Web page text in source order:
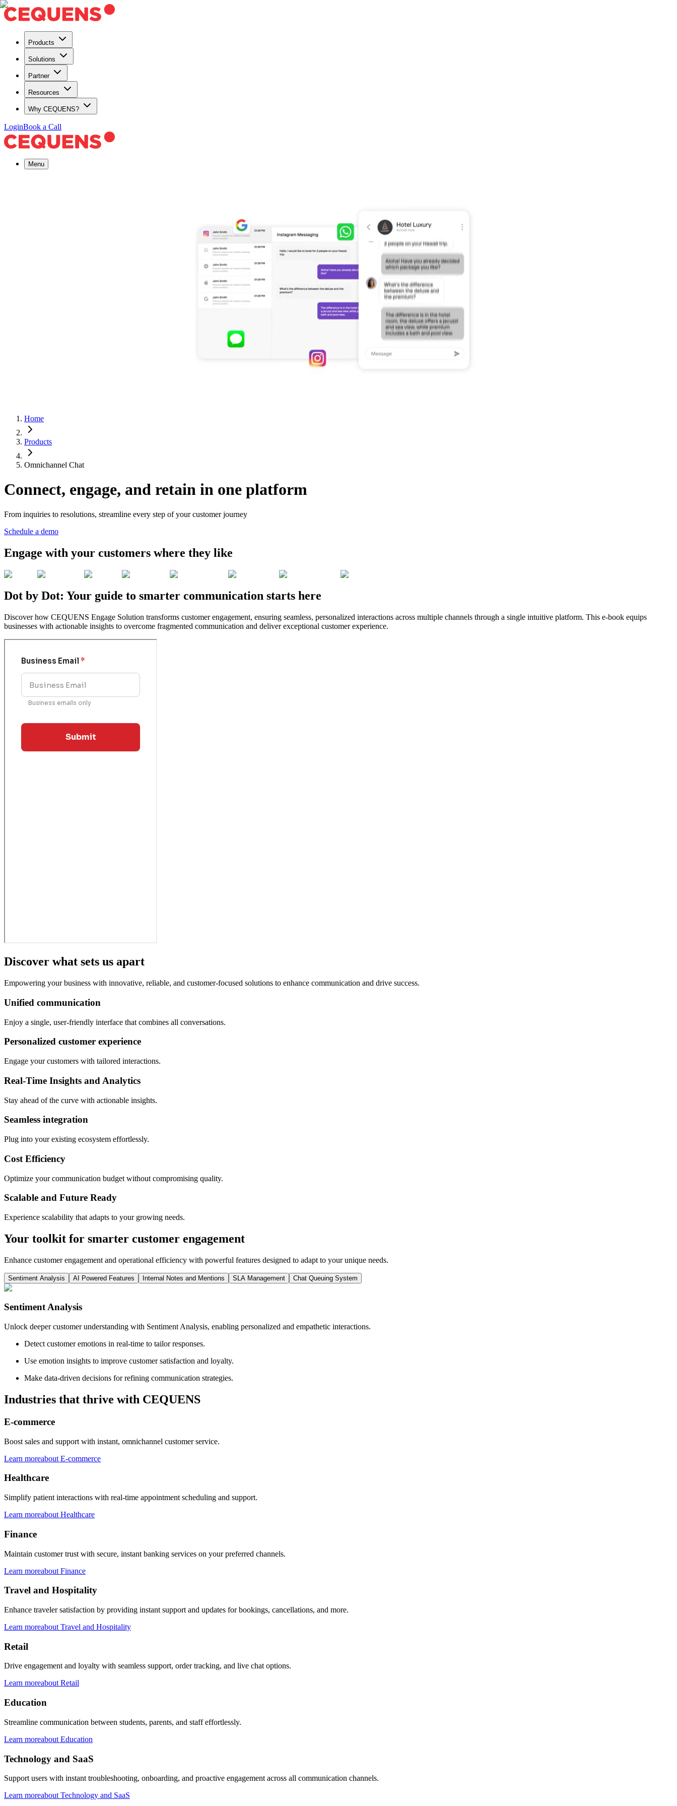
Products
Solutions
Partner
Resources
Why CEQUENS?
LoginBook a Call
Menu
Home
Products
Omnichannel Chat
Connect, engage, and retain in one platform
From inquiries to resolutions, streamline every step of your customer journey
Schedule a demo
Engage with your customers where they like
Dot by Dot: Your guide to smarter communication starts here
Discover how CEQUENS Engage Solution transforms customer engagement, ensuring seamless, personalized interactions across multiple channels through a single intuitive platform. This e-book equips
businesses with actionable insights to overcome fragmented communication and deliver exceptional customer experience.
Discover what sets us apart
Empowering your business with innovative, reliable, and customer-focused solutions to enhance communication and drive success.
Unified communication
Enjoy a single, user-friendly interface that combines all conversations.
Personalized customer experience
Engage your customers with tailored interactions.
Real-Time Insights and Analytics
Stay ahead of the curve with actionable insights.
Seamless integration
Plug into your existing ecosystem effortlessly.
Cost Efficiency
Optimize your communication budget without compromising quality.
Scalable and Future Ready
Experience scalability that adapts to your growing needs.
Your toolkit for smarter customer engagement
Enhance customer engagement and operational efficiency with powerful features designed to adapt to your unique needs.
Sentiment Analysis AI Powered Features Internal Notes and Mentions SLA Management Chat Queuing System
Sentiment Analysis
Unlock deeper customer understanding with Sentiment Analysis, enabling personalized and empathetic interactions.
Detect customer emotions in real-time to tailor responses.
Use emotion insights to improve customer satisfaction and loyalty.
Make data-driven decisions for refining communication strategies.
Industries that thrive with CEQUENS
E-commerce
Boost sales and support with instant, omnichannel customer service.
Learn moreabout E-commerce
Healthcare
Simplify patient interactions with real-time appointment scheduling and support.
Learn moreabout Healthcare
Finance
Maintain customer trust with secure, instant banking services on your preferred channels.
Learn moreabout Finance
Travel and Hospitality
Enhance traveler satisfaction by providing instant support and updates for bookings, cancellations, and more.
Learn moreabout Travel and Hospitality
Retail
Drive engagement and loyalty with seamless support, order tracking, and live chat options.
Learn moreaboutRetail
Education
Streamline communication between students, parents, and staff effortlessly.
Learn moreabout Education
Technology and SaaS
Support users with instant troubleshooting, onboarding, and proactive engagement across all communication channels.
Learn moreabout Technology and SaaS